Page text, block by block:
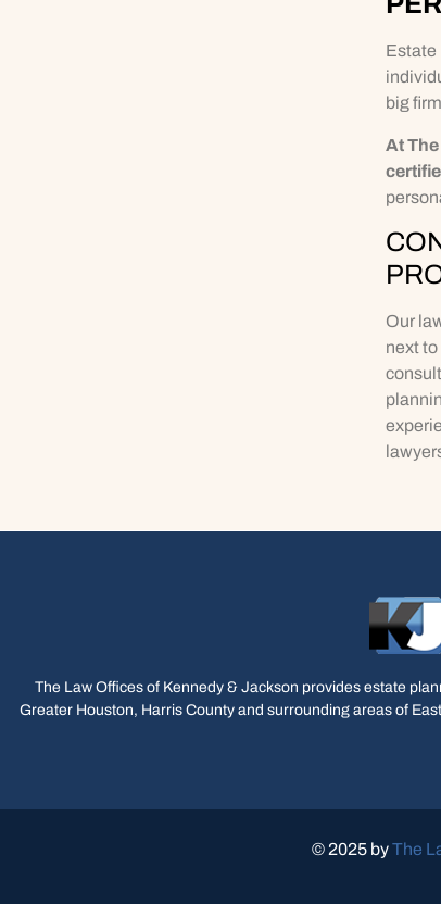
Estate
big
At
Our
next
The Law Offices of Kennedy & Jackson provides estate
Greater Houston, Harris County and surrounding areas of
© 2025 byThe